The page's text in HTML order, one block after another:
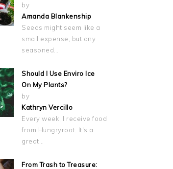
by
Amanda Blankenship
Seeds might seem like a
small expense, but any
seasoned…
Should I Use Enviro Ice
On My Plants?
by
Kathryn Vercillo
Every week, I receive food
from Hungryroot. It's a
great…
From Trash to Treasure: